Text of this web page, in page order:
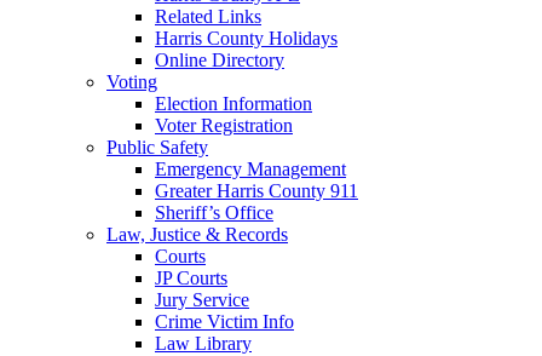
Related Links
Harris County Holidays
Online Directory
Voting
Election Information
Voter Registration
Public Safety
Emergency Management
Greater Harris County 911
Sheriff’s Office
Law, Justice & Records
Courts
JP Courts
Jury Service
Crime Victim Info
Law Library